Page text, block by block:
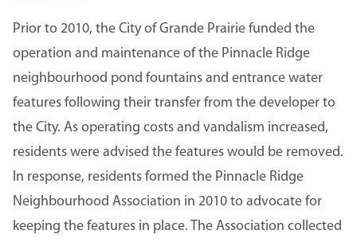
Prior to 2010, the City of Grande Prairie funded the
operation and maintenance of the Pinnacle Ridge
neighbourhood pond fountains and entrance water
features following their transfer from the developer to
the City. As operating costs and vandalism increased,
residents were advised the features would be removed.
In response, residents formed the Pinnacle Ridge
Neighbourhood Association in 2010 to advocate for
keeping the features in place. The Association collected